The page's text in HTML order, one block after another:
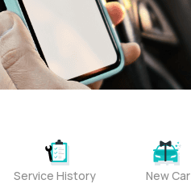
Service History New Car